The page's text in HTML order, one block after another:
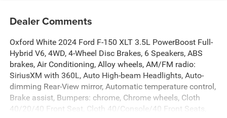
Dealer Comments
Oxford White 2024 Ford F-150 XLT 3.5L PowerBoost Full-
Hybrid V6, 4WD, 4-Wheel Disc Brakes, 6 Speakers, ABS
brakes, Air Conditioning, Alloy wheels, AM/FM radio:
SiriusXM with 360L, Auto High-beam Headlights, Auto-
dimming Rear-View mirror, Automatic temperature control,
Brake assist, Bumpers: chrome, Chrome wheels, Cloth
40/20/40 Front Seat, Cloth 40/Console/40 Front Seats,